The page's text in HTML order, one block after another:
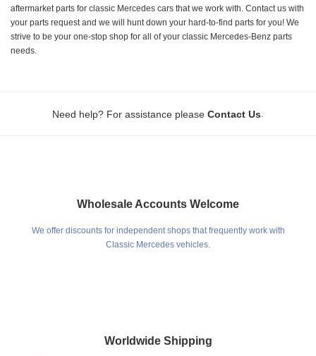
aftermarket parts for classic Mercedes cars that we work with. Contact us with
your parts request and we will hunt down your hard-to-find parts for you! We
strive to be your one-stop shop for all of your classic Mercedes-Benz parts
needs.
Need help? For assistance please Contact Us
Wholesale Accounts Welcome
We offer discounts for independent shops that frequently work with
Classic Mercedes vehicles.
Worldwide Shipping